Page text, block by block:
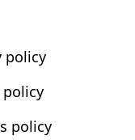
policy
policy
policy